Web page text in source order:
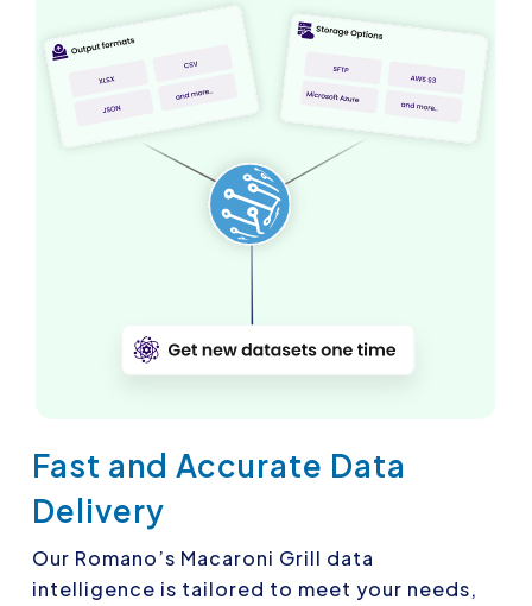
Fast and Accurate Data
Delivery
Our Romano’s Macaroni Grill data
intelligence is tailored to meet your needs,